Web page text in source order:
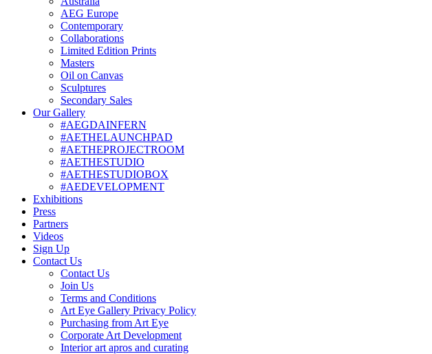
AEG Europe
Contemporary
Collaborations
Limited Edition Prints
Masters
Oil on Canvas
Sculptures
Secondary Sales
Our Gallery
#AEGDAINFERN
#AETHELAUNCHPAD
#AETHEPROJECTROOM
#AETHESTUDIO
#AETHESTUDIOBOX
#AEDEVELOPMENT
Exhibitions
Press
Partners
Videos
Sign Up
Contact Us
Contact Us
Join Us
Terms and Conditions
Art Eye Gallery Privacy Policy
Purchasing from Art Eye
Corporate Art Development
Interior art apros and curating